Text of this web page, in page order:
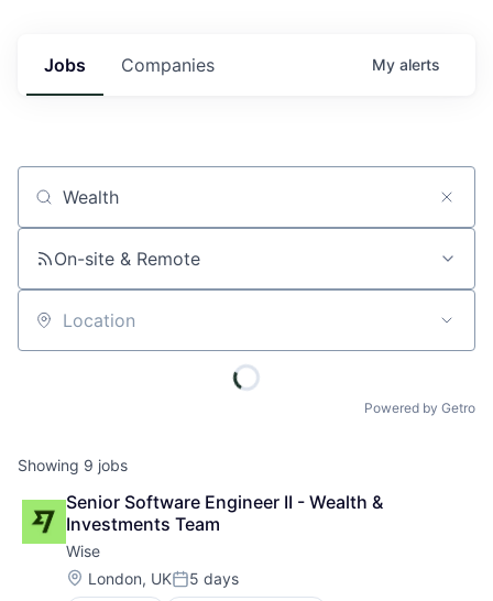
Jobs Companies My alerts
Job title, company or keyword
On-site & Remote
Location
Powered by Getro
Showing 9 jobs
Senior Software Engineer II - Wealth &
Investments Team
Wise
Location:
London, UKPosted:
5 days